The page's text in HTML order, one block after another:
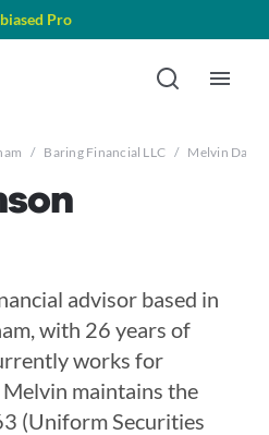
Pro
/ Baring Financial LLC / Melvin
advisor based in
with 26 years of
works for
Melvin maintains the
(Uniform Securities